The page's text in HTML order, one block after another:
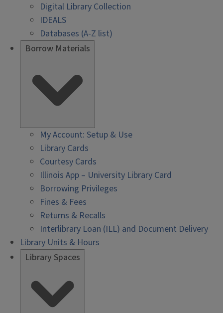
Digital Library Collection
IDEALS
Databases (A-Z list)
Borrow Materials
My Account: Setup & Use
Library Cards
Courtesy Cards
Illinois App – University Library Card
Borrowing Privileges
Fines & Fees
Returns & Recalls
Interlibrary Loan (ILL) and Document Delivery
Library Units & Hours
Library Spaces